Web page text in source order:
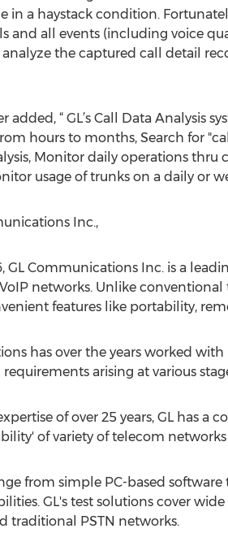
in a haystack condition.
and all events (including voice
the captured call detail
added, “ GL’s Call Data Analysis
hours to months, Search for
Monitor daily operations
usage of trunks on a daily or
Inc.,
GL Communications Inc. is a
networks. Unlike
features like portability,
has over the years worked
arising at various
of over 25 years, GL has a
of variety of telecom
from simple PC-based
GL's test solutions cover wide
traditional PSTN networks.